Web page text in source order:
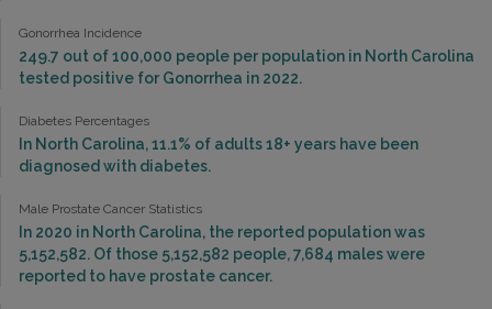
Gonorrhea Incidence
249.7 out of 100,000 people per population in North Carolina
tested positive for Gonorrhea in 2022.
Diabetes Percentages
In North Carolina, 11.1% of adults 18+ years have been
diagnosed with diabetes.
Male Prostate Cancer Statistics
In 2020 in North Carolina, the reported population was
5,152,582. Of those 5,152,582 people, 7,684 males were
reported to have prostate cancer.